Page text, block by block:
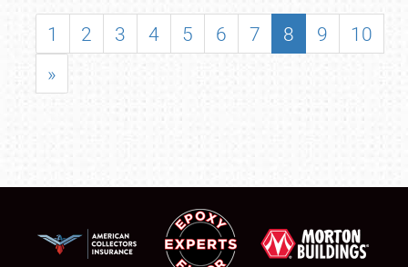
1 2 3 4 5 6 7 8 9
10
»